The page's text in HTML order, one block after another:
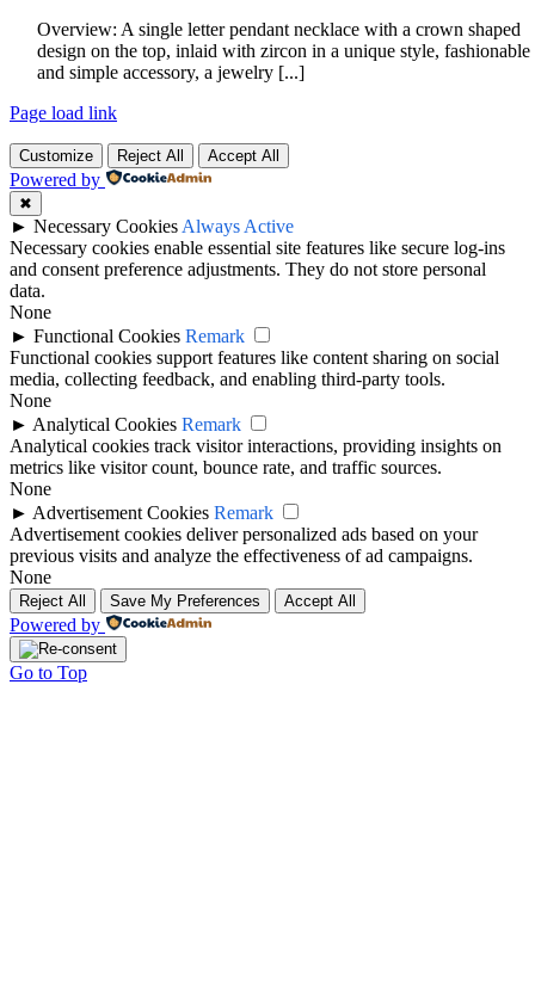
Overview: A single letter pendant necklace with a crown shaped
design on the top, inlaid with zircon in a unique style, fashionable
and simple accessory, a jewelry [...]
Page load link
Customize Reject All Accept All
Powered by
✖
► Necessary Cookies Always Active
Necessary cookies enable essential site features like secure log-ins
and consent preference adjustments. They do not store personal
data.
None
► Functional Cookies Remark
Functional cookies support features like content sharing on social
media, collecting feedback, and enabling third-party tools.
None
► Analytical Cookies Remark
Analytical cookies track visitor interactions, providing insights on
metrics like visitor count, bounce rate, and traffic sources.
None
► Advertisement Cookies Remark
Advertisement cookies deliver personalized ads based on your
previous visits and analyze the effectiveness of ad campaigns.
None
Reject All Save My Preferences Accept All
Powered by
Go to Top